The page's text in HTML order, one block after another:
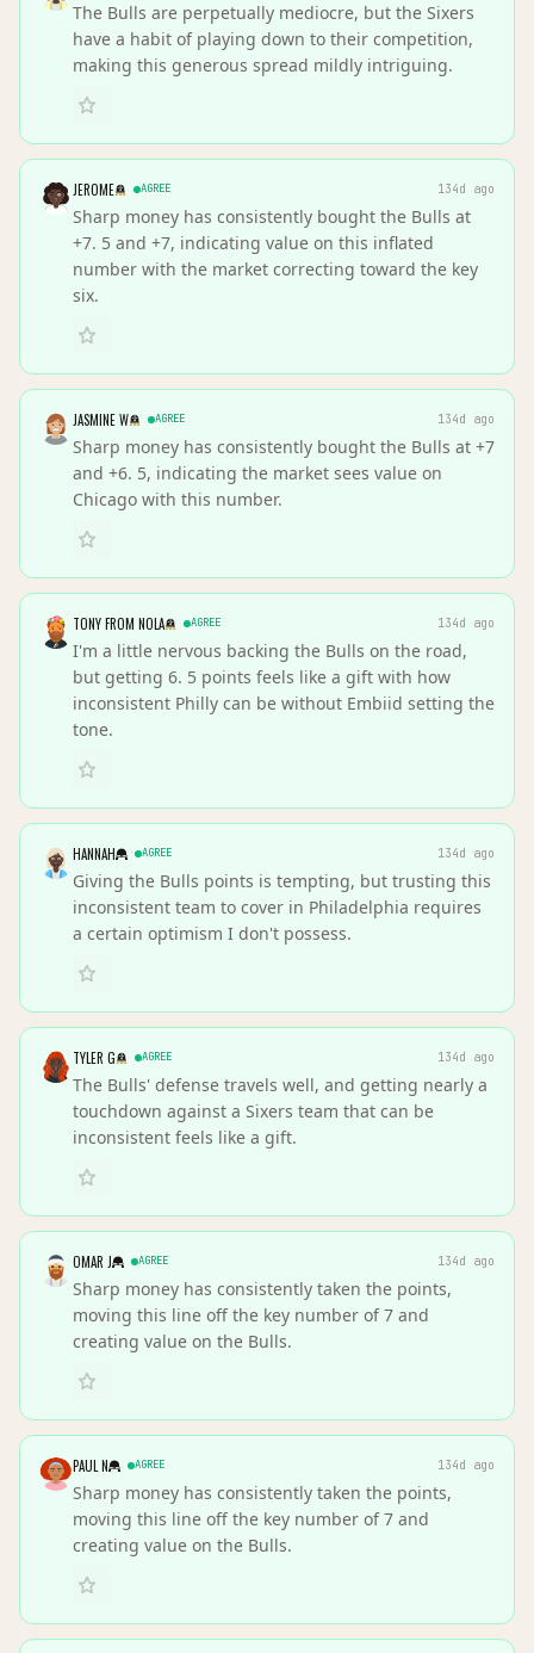
The Bulls are perpetually mediocre, but the Sixers
have a habit of playing down to their competition,
making this generous spread mildly intriguing.
JEROME AGREE 134d ago
Sharp money has consistently bought the Bulls at
+7. 5 and +7, indicating value on this inflated
number with the market correcting toward the key
six.
JASMINE W AGREE 134d ago
Sharp money has consistently bought the Bulls at +7
and +6. 5, indicating the market sees value on
Chicago with this number.
TONY FROM NOLA AGREE 134d ago
I'm a little nervous backing the Bulls on the road,
but getting 6. 5 points feels like a gift with how
inconsistent Philly can be without Embiid setting the
tone.
HANNAH AGREE 134d ago
Giving the Bulls points is tempting, but trusting this
inconsistent team to cover in Philadelphia requires
a certain optimism I don't possess.
TYLER G AGREE 134d ago
The Bulls' defense travels well, and getting nearly a
touchdown against a Sixers team that can be
inconsistent feels like a gift.
OMAR J AGREE 134d ago
Sharp money has consistently taken the points,
moving this line off the key number of 7 and
creating value on the Bulls.
PAUL N AGREE 134d ago
Sharp money has consistently taken the points,
moving this line off the key number of 7 and
creating value on the Bulls.